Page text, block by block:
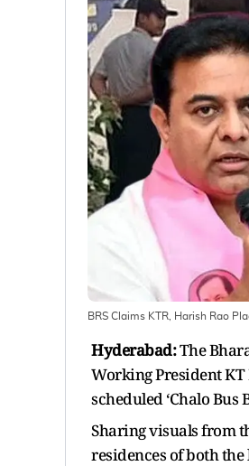
BRS Claims KTR, Harish Rao
Hyderabad:The
Working President KT
scheduled ‘Chalo
Sharing visuals from
residences of both